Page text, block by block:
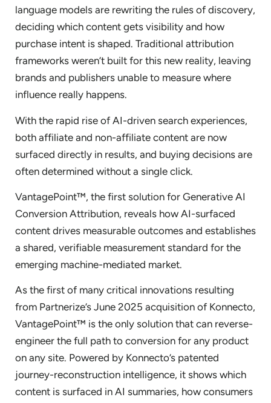
language models are rewriting the rules of discovery,
deciding which content gets visibility and how
purchase intent is shaped. Traditional attribution
frameworks weren’t built for this new reality, leaving
brands and publishers unable to measure where
influence really happens.
With the rapid rise of AI-driven search experiences,
both affiliate and non-affiliate content are now
surfaced directly in results, and buying decisions are
often determined without a single click.
VantagePoint™, the first solution for Generative AI
Conversion Attribution, reveals how AI-surfaced
content drives measurable outcomes and establishes
a shared, verifiable measurement standard for the
emerging machine-mediated market.
As the first of many critical innovations resulting
from Partnerize’s June 2025 acquisition of Konnecto,
VantagePoint™ is the only solution that can reverse-
engineer the full path to conversion for any product
on any site. Powered by Konnecto’s patented
journey-reconstruction intelligence, it shows which
content is surfaced in AI summaries, how consumers